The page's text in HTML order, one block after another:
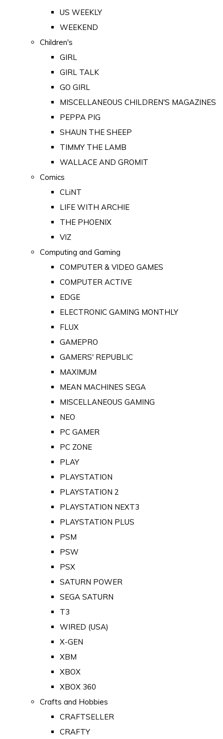
US WEEKLY
WEEKEND
Children's
GIRL
GIRL TALK
GO GIRL
MISCELLANEOUS CHILDREN'S MAGAZINES
PEPPA PIG
SHAUN THE SHEEP
TIMMY THE LAMB
WALLACE AND GROMIT
Comics
CLiNT
LIFE WITH ARCHIE
THE PHOENIX
VIZ
Computing and Gaming
COMPUTER & VIDEO GAMES
COMPUTER ACTIVE
EDGE
ELECTRONIC GAMING MONTHLY
FLUX
GAMEPRO
GAMERS' REPUBLIC
MAXIMUM
MEAN MACHINES SEGA
MISCELLANEOUS GAMING
NEO
PC GAMER
PC ZONE
PLAY
PLAYSTATION
PLAYSTATION 2
PLAYSTATION NEXT3
PLAYSTATION PLUS
PSM
PSW
PSX
SATURN POWER
SEGA SATURN
T3
WIRED (USA)
X-GEN
XBM
XBOX
XBOX 360
Crafts and Hobbies
CRAFTSELLER
CRAFTY